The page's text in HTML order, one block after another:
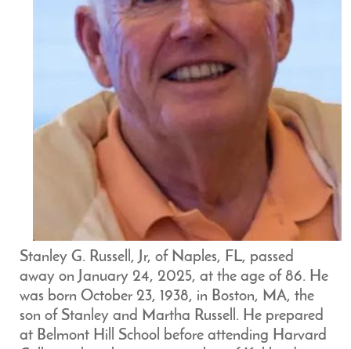
Stanley G. Russell, Jr, of Naples, FL, passed
away on January 24, 2025, at the age of 86. He
was born October 23, 1938, in Boston, MA, the
son of Stanley and Martha Russell. He prepared
at Belmont Hill School before attending Harvard